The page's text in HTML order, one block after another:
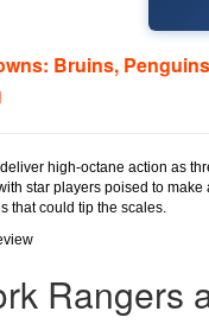
Bruins,
high-octane action as
star players poised to
that could tip the scales.
Rangers